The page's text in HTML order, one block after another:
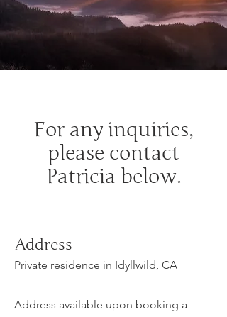
For any inquiries,
please contact
Patricia below.
Address
Private residence in Idyllwild, CA
Address available upon booking a